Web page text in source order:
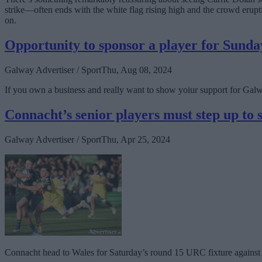
strike—often ends with the white flag rising high and the crowd
on.
Opportunity to sponsor a player for
Galway Advertiser / SportThu, Aug 08, 2024
If you own a business and really want to show yoiur support for
Connacht’s senior players must step up to
Galway Advertiser / SportThu, Apr 25, 2024
Connacht head to Wales for Saturday’s round 15 URC fixture